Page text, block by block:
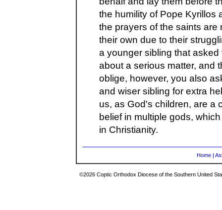
the humility of Pope Kyrillos
the prayers of the saints
their own due to their
a younger sibling that
about a serious matter, and
oblige, however, you also
and wiser sibling for extra
us, as God's children, are a
belief in multiple gods,
in Christianity.
Home |
©2026 Coptic Orthodox Diocese of the Southern United